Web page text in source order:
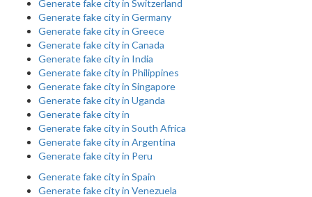
Generate fake city in Switzerland
Generate fake city in Germany
Generate fake city in Greece
Generate fake city in Canada
Generate fake city in India
Generate fake city in Philippines
Generate fake city in Singapore
Generate fake city in Uganda
Generate fake city in
Generate fake city in South Africa
Generate fake city in Argentina
Generate fake city in Peru
Generate fake city in Spain
Generate fake city in Venezuela